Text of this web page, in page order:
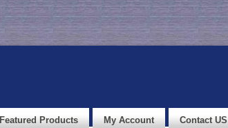
Featured Products My Account Contact US